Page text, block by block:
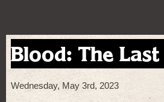
Blood: The
Wednesday, May 3rd, 2023